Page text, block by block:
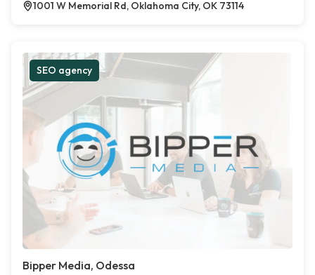
1001 W Memorial Rd, Oklahoma City, OK 73114
SEO agency
Bipper Media, Odessa